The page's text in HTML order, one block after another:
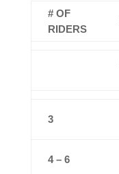
# OF
RIDERS
3
4 – 6